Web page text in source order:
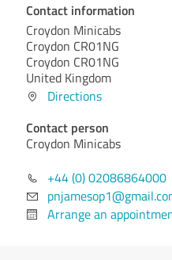
Contact information
Croydon Minicabs
Croydon CR01NG
Croydon CR01NG
United Kingdom
Directions
Contact person
Croydon Minicabs
+44 (0) 02086864000
Arrange an